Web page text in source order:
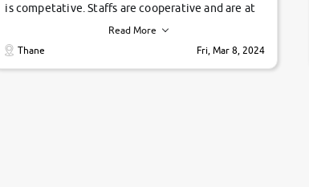
is competative. Staffs are cooperative and are at
their commitments. Good job guys.. cheers
Read More
Thane
Fri, Mar 8, 2024